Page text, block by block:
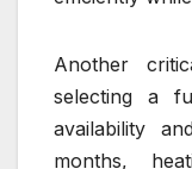
Another
selecting a
availability
months,